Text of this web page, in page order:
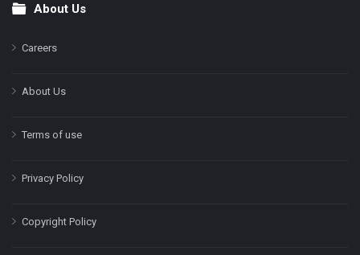
FooterAbout Us
Careers
About Us
Terms of use
Privacy Policy
Copyright Policy